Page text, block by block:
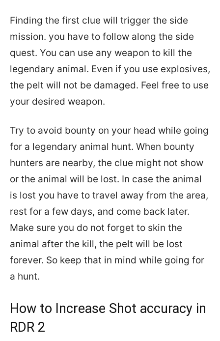
Finding the first clue will trigger the side
mission. you have to follow along the side
quest. You can use any weapon to kill the
legendary animal. Even if you use explosives,
the pelt will not be damaged. Feel free to use
your desired weapon.
Try to avoid bounty on your head while going
for a legendary animal hunt. When bounty
hunters are nearby, the clue might not show
or the animal will be lost. In case the animal
is lost you have to travel away from the area,
rest for a few days, and come back later.
Make sure you do not forget to skin the
animal after the kill, the pelt will be lost
forever. So keep that in mind while going for
a hunt.
How to Increase Shot accuracy in
RDR 2